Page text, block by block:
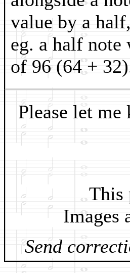
value by a half,
eg. a half note
of 96 (64 +
Please let
This
Images
Send